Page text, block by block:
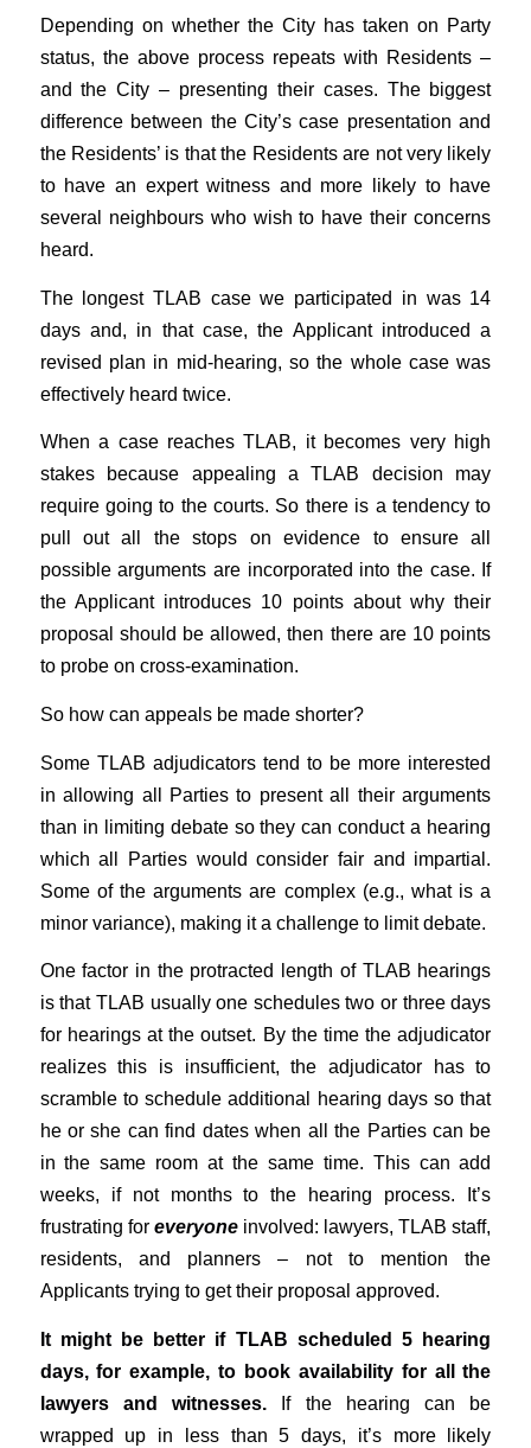
Depending on whether the City has taken on Party
status, the above process repeats with Residents –
and the City – presenting their cases. The biggest
difference between the City’s case presentation and
the Residents’ is that the Residents are not very likely
to have an expert witness and more likely to have
several neighbours who wish to have their concerns
heard.
The longest TLAB case we participated in was 14
days and, in that case, the Applicant introduced a
revised plan in mid-hearing, so the whole case was
effectively heard twice.
When a case reaches TLAB, it becomes very high
stakes because appealing a TLAB decision may
require going to the courts. So there is a tendency to
pull out all the stops on evidence to ensure all
possible arguments are incorporated into the case. If
the Applicant introduces 10 points about why their
proposal should be allowed, then there are 10 points
to probe on cross-examination.
So how can appeals be made shorter?
Some TLAB adjudicators tend to be more interested
in allowing all Parties to present all their arguments
than in limiting debate so they can conduct a hearing
which all Parties would consider fair and impartial.
Some of the arguments are complex (e.g., what is a
minor variance), making it a challenge to limit debate.
One factor in the protracted length of TLAB hearings
is that TLAB usually one schedules two or three days
for hearings at the outset. By the time the adjudicator
realizes this is insufficient, the adjudicator has to
scramble to schedule additional hearing days so that
he or she can find dates when all the Parties can be
in the same room at the same time. This can add
weeks, if not months to the hearing process. It’s
frustrating for everyone involved: lawyers, TLAB staff,
residents, and planners – not to mention the
Applicants trying to get their proposal approved.
It might be better if TLAB scheduled 5 hearing
days, for example, to book availability for all the
lawyers and witnesses. If the hearing can be
wrapped up in less than 5 days, it’s more likely